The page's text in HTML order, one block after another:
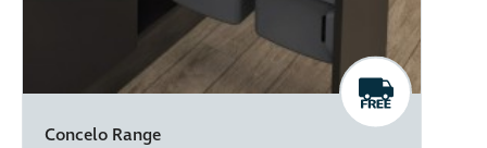
Concelo Range